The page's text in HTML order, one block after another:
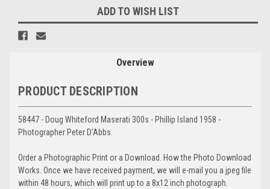
ADD TO WISH LIST
Overview
PRODUCT DESCRIPTION
58447 - Doug Whiteford Maserati 300s - Phillip Island 1958 -
Photographer Peter D'Abbs.
Order a Photographic Print or a Download. How the Photo Download
Works. Once we have received payment, we will e-mail you a jpeg file
within 48 hours, which will print up to a 8x12 inch photograph.